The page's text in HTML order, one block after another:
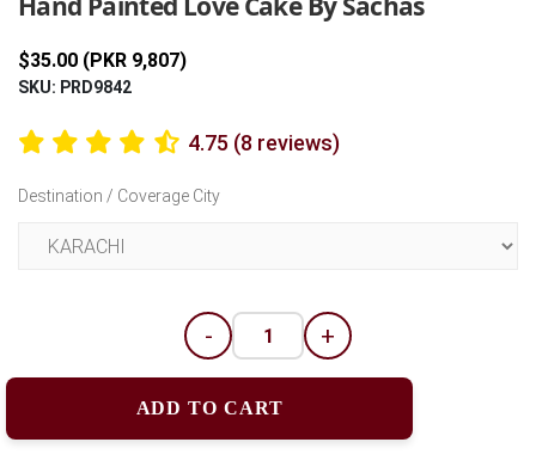
$35.00 (PKR 9,807)
SKU: PRD9842
4.75 (8 reviews)
Destination / Coverage City
- +
ADD TO CART